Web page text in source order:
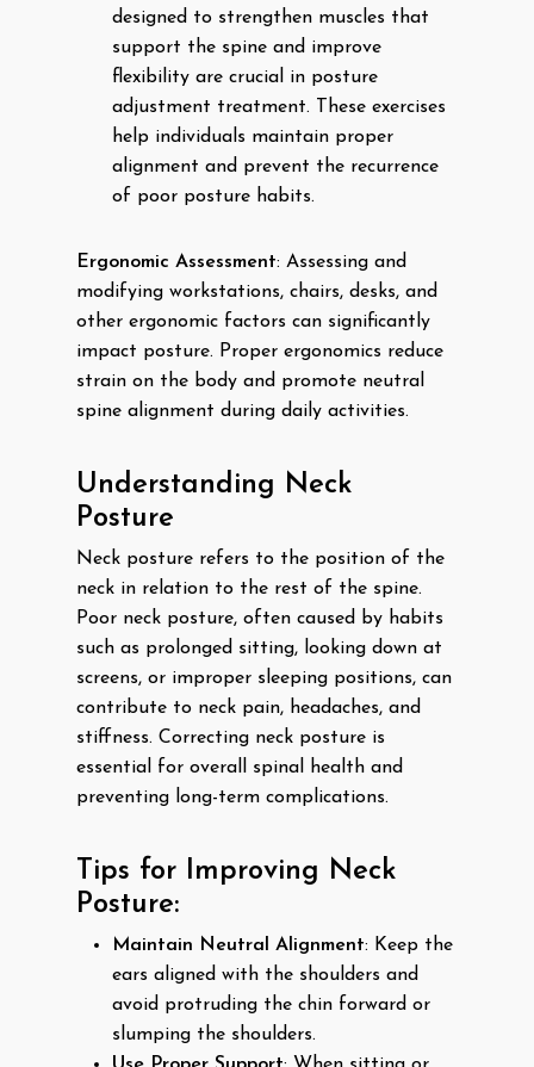
designed to strengthen muscles that
support the spine and improve
flexibility are crucial in posture
adjustment treatment. These exercises
help individuals maintain proper
alignment and prevent the recurrence
of poor posture habits.
Ergonomic Assessment: Assessing and
modifying workstations, chairs, desks, and
other ergonomic factors can significantly
impact posture. Proper ergonomics reduce
strain on the body and promote neutral
spine alignment during daily activities.
Understanding Neck
Posture
Neck posture refers to the position of the
neck in relation to the rest of the spine.
Poor neck posture, often caused by habits
such as prolonged sitting, looking down at
screens, or improper sleeping positions, can
contribute to neck pain, headaches, and
stiffness. Correcting neck posture is
essential for overall spinal health and
preventing long-term complications.
Tips for Improving Neck
Posture:
Maintain Neutral Alignment: Keep the
ears aligned with the shoulders and
avoid protruding the chin forward or
slumping the shoulders.